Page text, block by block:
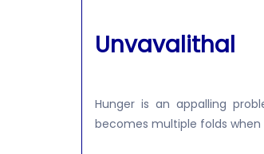
Unvavalithal
Hunger is an appalling
becomes multiple folds